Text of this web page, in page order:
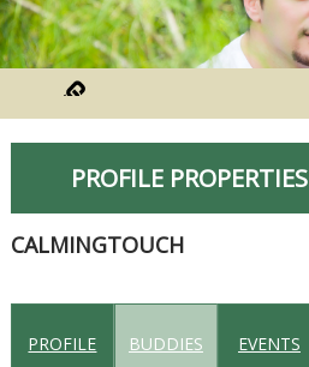
PROFILE PROPERTIES
CALMINGTOUCH
PROFILE BUDDIES EVENTS